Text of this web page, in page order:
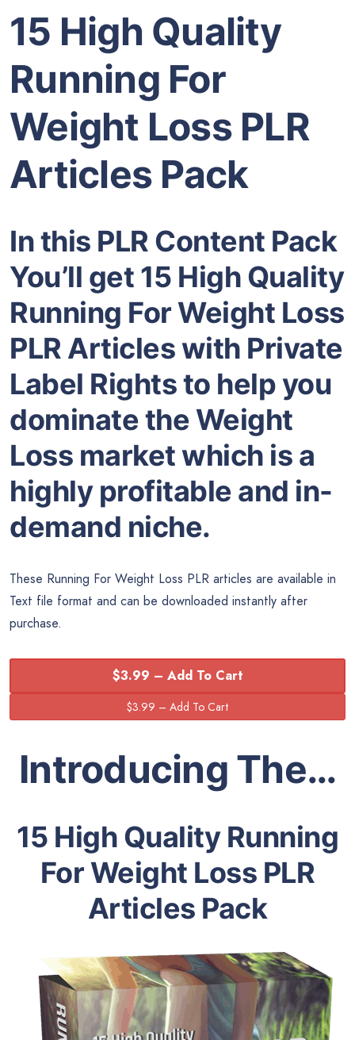
15 High Quality
Running For
Weight Loss PLR
Articles Pack
In this PLR Content Pack
You’ll get 15 High Quality
Running For Weight Loss
PLR Articles with Private
Label Rights to help you
dominate the Weight
Loss market which is a
highly profitable and in-
demand niche.
These Running For Weight Loss PLR articles are available in
Text file format and can be downloaded instantly after
purchase.
$3.99 – Add To Cart
Introducing The…
15 High Quality Running
For Weight Loss PLR
Articles Pack